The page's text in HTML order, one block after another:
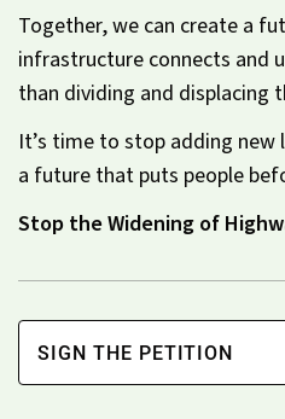
Together, we can create a
infrastructure connects and
than dividing and displacing
It’s time to stop adding
a future that puts people
Stop the Widening of
SIGN THE PETITION